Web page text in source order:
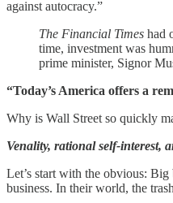
against autocracy.”
The Financial Times had
time, investment was
prime minister, Signor
“Today’s America offers a
Why is Wall Street so quickly
Venality, rational self-interest,
Let’s start with the obvious: Big
business. In their world, the